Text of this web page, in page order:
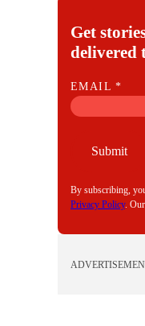
Get
delivered
E
M
EMAIL*
Submit
By subscribing,
Privacy Policy.